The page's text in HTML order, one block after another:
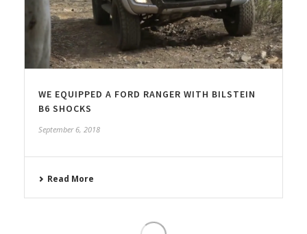
WE EQUIPPED A FORD RANGER WITH BILSTEIN
B6 SHOCKS
September 6, 2018
Read More